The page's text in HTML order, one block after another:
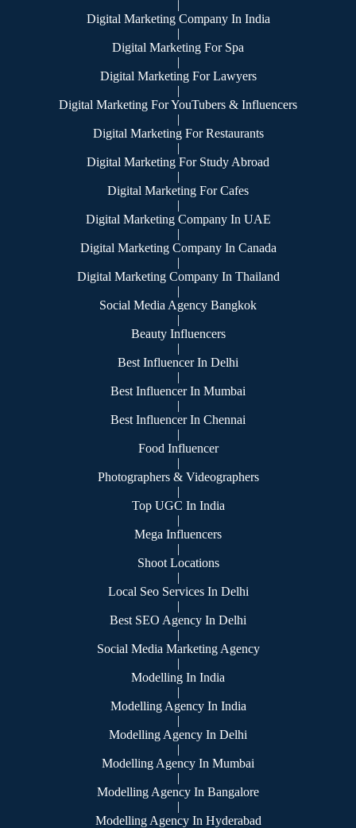
|
Digital Marketing Company In India
|
Digital Marketing For Spa
|
Digital Marketing For Lawyers
|
Digital Marketing For YouTubers & Influencers
|
Digital Marketing For Restaurants
|
Digital Marketing For Study Abroad
|
Digital Marketing For Cafes
|
Digital Marketing Company In UAE
|
Digital Marketing Company In Canada
|
Digital Marketing Company In Thailand
|
Social Media Agency Bangkok
|
Beauty Influencers
|
Best Influencer In Delhi
|
Best Influencer In Mumbai
|
Best Influencer In Chennai
|
Food Influencer
|
Photographers & Videographers
|
Top UGC In India
|
Mega Influencers
|
Shoot Locations
|
Local Seo Services In Delhi
|
Best SEO Agency In Delhi
|
Social Media Marketing Agency
|
Modelling In India
|
Modelling Agency In India
|
Modelling Agency In Delhi
|
Modelling Agency In Mumbai
|
Modelling Agency In Bangalore
|
Modelling Agency In Hyderabad